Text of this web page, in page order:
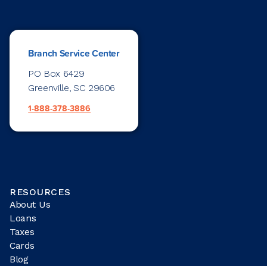
Branch Service Center
PO Box 6429
Greenville, SC 29606
1-888-378-3886
RESOURCES
About Us
Loans
Taxes
Cards
Blog